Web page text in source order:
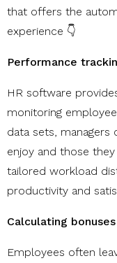
that offers the
experience 👇
Performance
HR software
monitoring
data sets,
enjoy and those
tailored workload
productivity and
Calculating
Employees often